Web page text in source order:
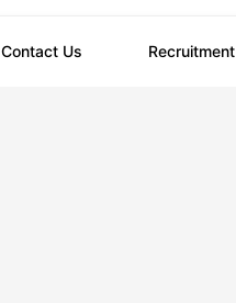
Contact Us Recruitment